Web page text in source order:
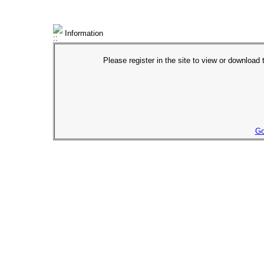
Information
Please register in the site to view or